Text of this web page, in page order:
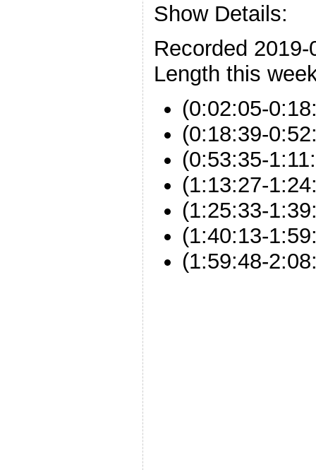
Show Details:
Recorded 2019-
Length this
(0:02:05-
(0:18:39-
(0:53:35-
(1:13:27-
(1:25:33-
(1:40:13-
(1:59:48-